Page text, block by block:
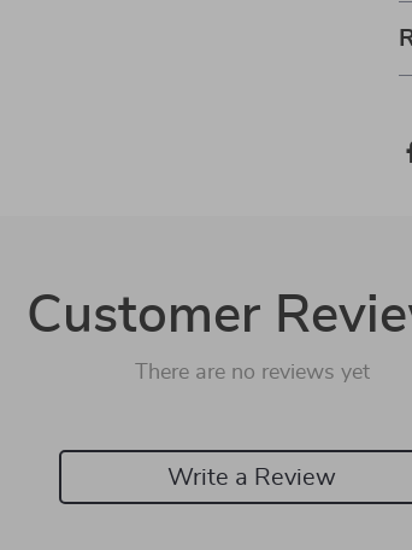
Customer
There are no reviews yet
Write a Review